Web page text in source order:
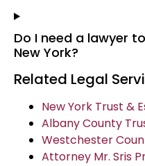
Do I need a lawyer
New York?
Related Legal
New York Trust &
Albany County
Westchester
Attorney Mr. Sris